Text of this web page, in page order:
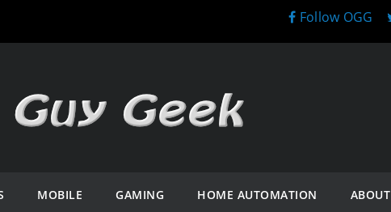
Follow OGG
MOBILE GAMING HOME AUTOMATION ABOUT